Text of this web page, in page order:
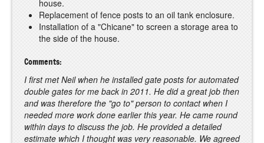
house.
Replacement of fence posts to an oil tank enclosure.
Installation of a "Chicane" to screen a storage area to
the side of the house.
Comments:
I first met Neil when he installed gate posts for automated
double gates for me back in 2011. He did a great job then
and was therefore the "go to" person to contact when I
needed more work done earlier this year. He came round
within days to discuss the job. He provided a detailed
estimate which I thought was very reasonable. We agreed